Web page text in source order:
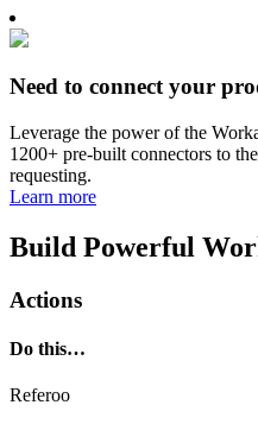
Need to connect your
Leverage the power of the
1200+ pre-built connectors to
requesting.
Learn more
Build Powerful
Actions
Do this…
Referoo